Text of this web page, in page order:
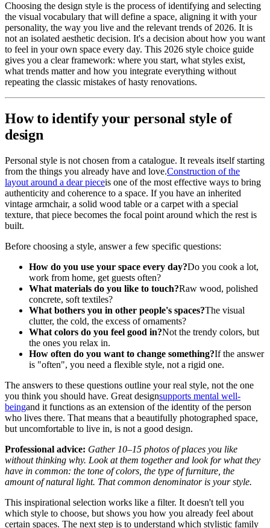
Choosing the design style is the process of identifying and selecting
the visual vocabulary that will define a space, aligning it with your
personality, the way you live and the relevant trends of 2026. It is
not an isolated aesthetic decision. It's a decision about how you want
to feel in your own space every day. This 2026 style choice guide
gives you a clear framework: where you start, what styles exist,
what trends matter and how you integrate everything without
repeating the classic mistakes of hasty renovations.
How to identify your personal style of
design
Personal style is not chosen from a catalogue. It reveals itself starting
from the things you already have and love.Construction of the
layout around a dear pieceis one of the most effective ways to bring
authenticity and coherence to a space. If you have an inherited
vintage armchair, a solid wood table or a carpet with a special
texture, that piece becomes the focal point around which the rest is
built.
Before choosing a style, answer a few specific questions:
How do you use your space every day?Do you cook a lot,
work from home, get guests often?
What materials do you like to touch?Raw wood, polished
concrete, soft textiles?
What bothers you in other people's spaces?The visual
clutter, the cold, the excess of ornaments?
What colors do you feel good in?Not the trendy colors, but
the ones you relax in.
How often do you want to change something?If the answer
is "often", you need a flexible style, not a rigid one.
The answers to these questions outline your real style, not the one
you think you should have. Great designsupports mental well-
beingand it functions as an extension of the identity of the person
who lives there. That means that a beautifully photographed space,
but uncomfortable to live in, is not a good design.
Professional advice: Gather 10–15 photos of places you like
without thinking why. Look at them together and look for what they
have in common: the tone of colors, the type of furniture, the
amount of natural light. That common denominator is your style.
This inspirational selection works like a filter. It doesn't tell you
which style to choose, but shows you how you already feel about
certain spaces. The next step is to understand which stylistic family